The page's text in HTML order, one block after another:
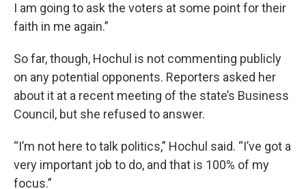
I am going to ask the voters at some point for their
faith in me again.”
So far, though, Hochul is not commenting publicly
on any potential opponents. Reporters asked her
about it at a recent meeting of the state’s Business
Council, but she refused to answer.
“I’m not here to talk politics,” Hochul said. “I’ve got a
very important job to do, and that is 100% of my
focus.”